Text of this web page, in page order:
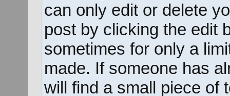
can only edit or delete
post by clicking the edit
sometimes for only a
made. If someone has
will find a small piece of